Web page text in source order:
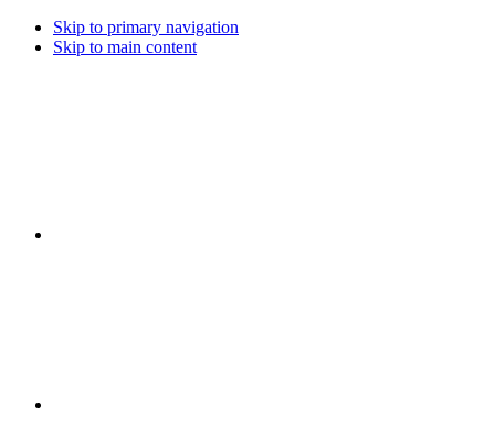
Skip to primary navigation
Skip to main content